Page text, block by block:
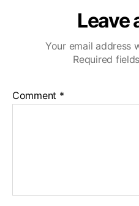
Leave
Your email address
Required
Comment *